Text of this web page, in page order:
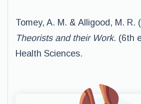
Tomey, A. M. & Alligood, M. R.
Theorists and their Work. (6th
Health Sciences.